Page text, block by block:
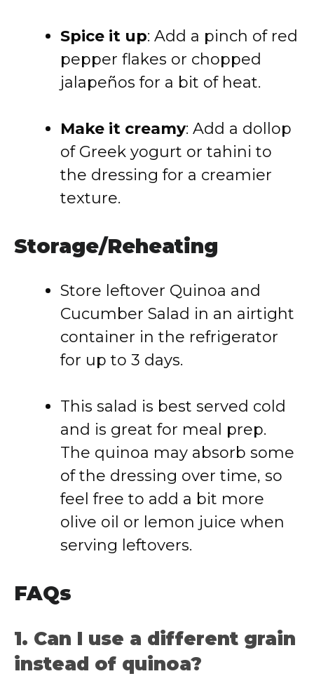
Spice it up: Add a pinch of red
pepper flakes or chopped
jalapeños for a bit of heat.
Make it creamy: Add a dollop
of Greek yogurt or tahini to
the dressing for a creamier
texture.
Storage/Reheating
Store leftover Quinoa and
Cucumber Salad in an airtight
container in the refrigerator
for up to 3 days.
This salad is best served cold
and is great for meal prep.
The quinoa may absorb some
of the dressing over time, so
feel free to add a bit more
olive oil or lemon juice when
serving leftovers.
FAQs
1. Can I use a different grain
instead of quinoa?